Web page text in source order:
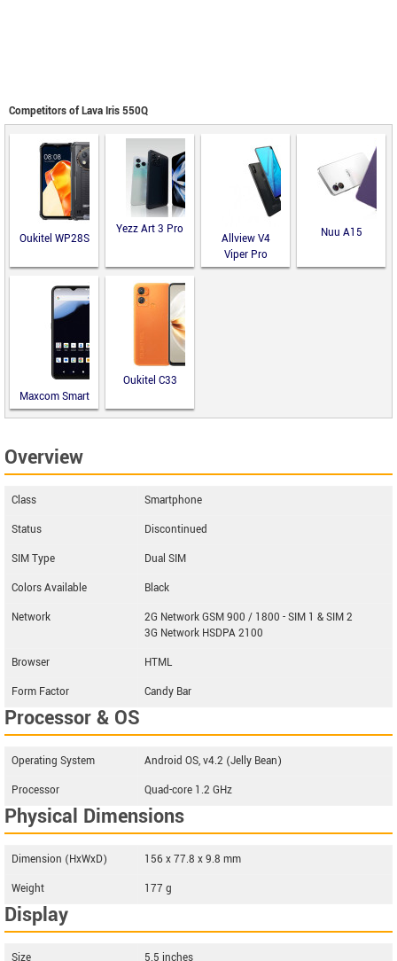
Competitors of Lava Iris 550Q
Oukitel WP28S
Yezz Art 3 Pro
Allview V4
Viper Pro
Nuu A15
Maxcom Smart
MS651
Oukitel C33
Overview
Class
Smartphone
Status
Discontinued
SIM Type
Dual SIM
Colors Available
Black
Network
2G Network GSM 900 / 1800 - SIM 1 & SIM 2
3G Network HSDPA 2100
Browser
HTML
Form Factor
Candy Bar
Processor & OS
Operating System
Android OS, v4.2 (Jelly Bean)
Processor
Quad-core 1.2 GHz
Physical Dimensions
Dimension (HxWxD)
156 x 77.8 x 9.8 mm
Weight
177 g
Display
Size
5.5 inches